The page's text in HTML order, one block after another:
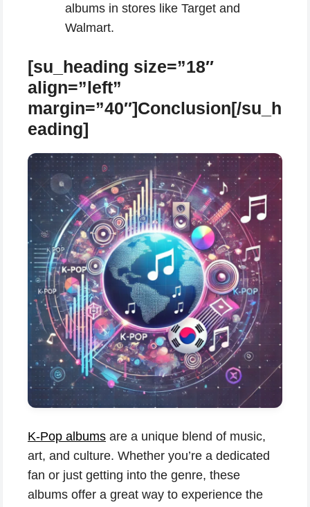
albums in stores like Target and
Walmart.
[su_heading size=”18″
align=”left”
margin=”40″]Conclusion[/su_h
eading]
K-Pop albums are a unique blend of music,
art, and culture. Whether you’re a dedicated
fan or just getting into the genre, these
albums offer a great way to experience the